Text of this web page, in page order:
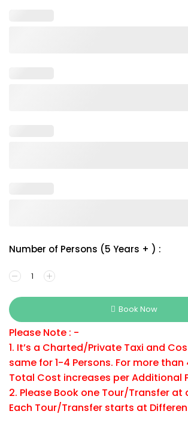
Number of Persons (5 Years + ) :
Book Now
Please Note : -
1. It’s a Charted/Private Taxi and
same for 1-4 Persons. For more than
Total Cost increases per Additional
2. Please Book one Tour/Transfer at
Each Tour/Transfer starts at